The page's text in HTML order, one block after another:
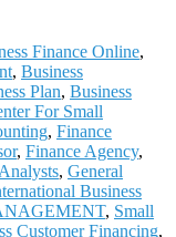
Finance Online,
, Business
Plan, Business
For Small
, Finance
, Finance Agency,
, General
Business
, Small
Customer Financing,